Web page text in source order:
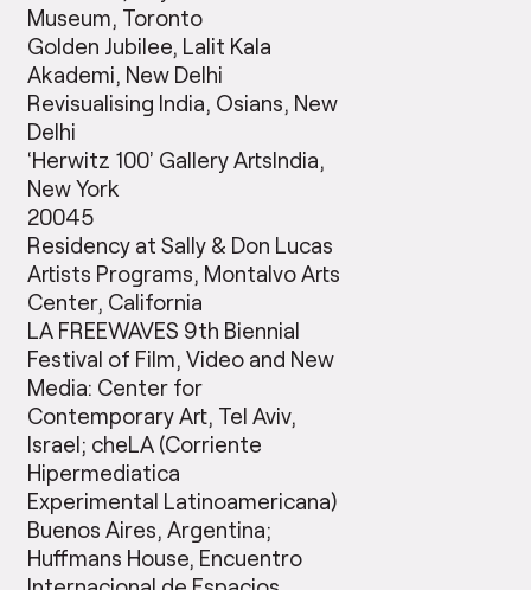
Museum, Toronto
Golden Jubilee, Lalit Kala
Akademi, New Delhi
Revisualising India, Osians, New
Delhi
‘Herwitz 100’ Gallery ArtsIndia,
New York
20045
Residency at Sally & Don Lucas
Artists Programs, Montalvo Arts
Center, California
LA FREEWAVES 9th Biennial
Festival of Film, Video and New
Media: Center for
Contemporary Art, Tel Aviv,
Israel; cheLA (Corriente
Hipermediatica
Experimental Latinoamericana)
Buenos Aires, Argentina;
Huffmans House, Encuentro